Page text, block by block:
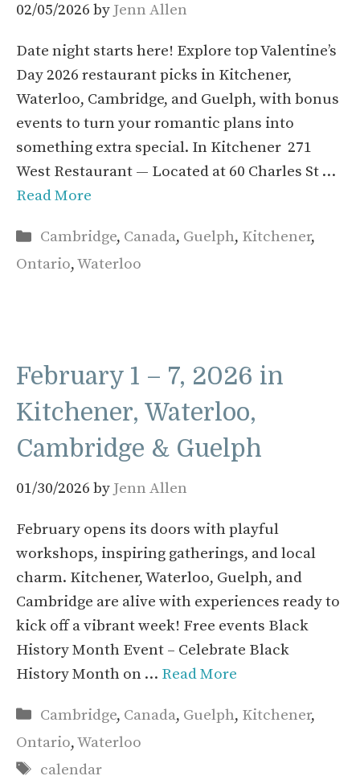
02/05/2026 by Jenn Allen
Date night starts here! Explore top Valentine’s
Day 2026 restaurant picks in Kitchener,
Waterloo, Cambridge, and Guelph, with bonus
events to turn your romantic plans into
something extra special. In Kitchener 271
West Restaurant — Located at 60 Charles St …
Read More
Categories
Cambridge, Canada, Guelph, Kitchener,
Ontario,Waterloo
February 1 – 7, 2026 in
Kitchener, Waterloo,
Cambridge & Guelph
01/30/2026 by Jenn Allen
February opens its doors with playful
workshops, inspiring gatherings, and local
charm. Kitchener, Waterloo, Guelph, and
Cambridge are alive with experiences ready to
kick off a vibrant week! Free events Black
History Month Event – Celebrate Black
History Month on … Read More
Categories
Cambridge, Canada, Guelph, Kitchener,
Ontario,Waterloo
Tags
calendar